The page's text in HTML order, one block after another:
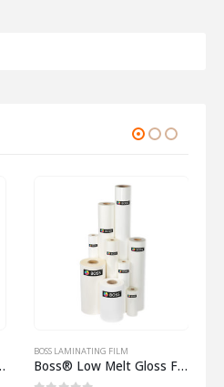
Boss® Low Melt Gloss Film 75 Micron on 77mm core
BOSS LAMINATING FILM